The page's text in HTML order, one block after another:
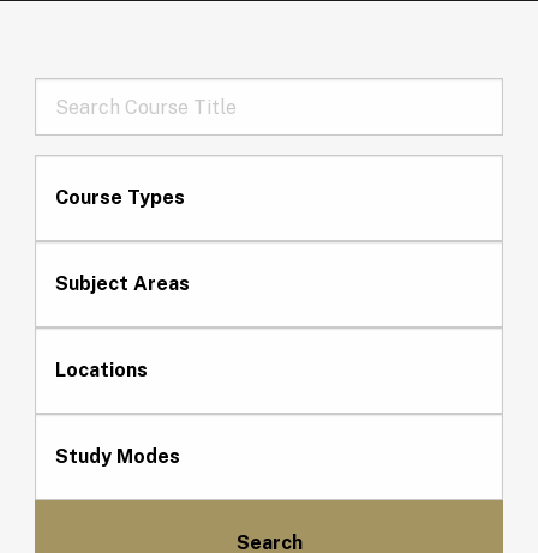
Course Types
Subject Areas
Locations
Study Modes